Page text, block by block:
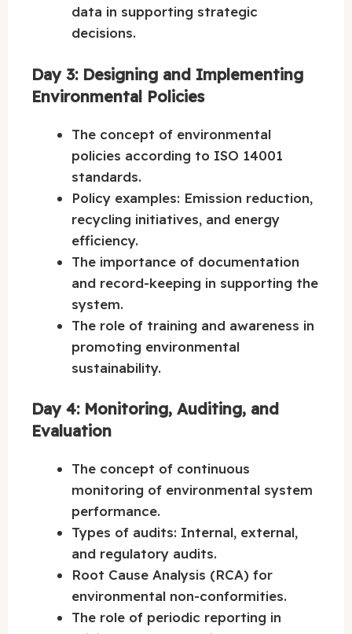
data in supporting strategic
decisions.
Day 3: Designing and Implementing
Environmental Policies
The concept of environmental
policies according to ISO 14001
standards.
Policy examples: Emission reduction,
recycling initiatives, and energy
efficiency.
The importance of documentation
and record-keeping in supporting the
system.
The role of training and awareness in
promoting environmental
sustainability.
Day 4: Monitoring, Auditing, and
Evaluation
The concept of continuous
monitoring of environmental system
performance.
Types of audits: Internal, external,
and regulatory audits.
Root Cause Analysis (RCA) for
environmental non-conformities.
The role of periodic reporting in